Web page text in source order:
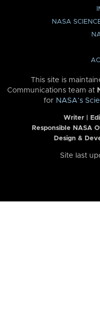
NASA
This site is
Communications team at
for NASA’s
Writer |
Responsible NASA
Design &
Site last